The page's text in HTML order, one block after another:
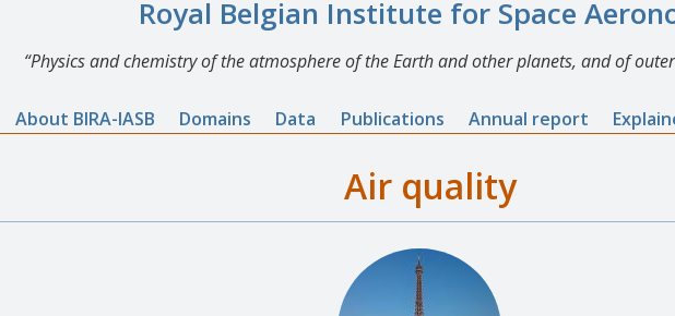
Royal Belgian Institute for Space
Physics and chemistry of the atmosphere of the Earth and other planets, and of
About BIRA-IASB Domains Data Publications Annual report
Air quality